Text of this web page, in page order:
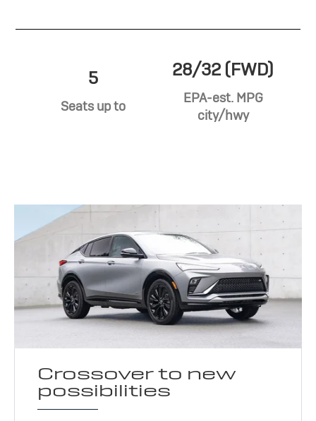
5
Seats up to
28/32 (FWD)
EPA-est. MPG
city/hwy
Crossover to new
possibilities